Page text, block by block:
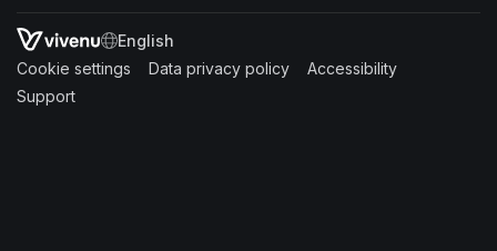
SWITCH LANGUAGE
Cookie settings (opens in a new tab)
Data privacy policy (opens in a new tab)
Accessibility
Support